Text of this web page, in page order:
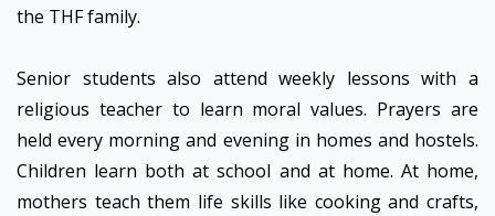
the THF family.
Senior students also attend weekly lessons with a
religious teacher to learn moral values. Prayers are
held every morning and evening in homes and hostels.
Children learn both at school and at home. At home,
mothers teach them life skills like cooking and crafts,